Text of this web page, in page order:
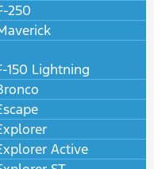
250
150 Lightning
Active